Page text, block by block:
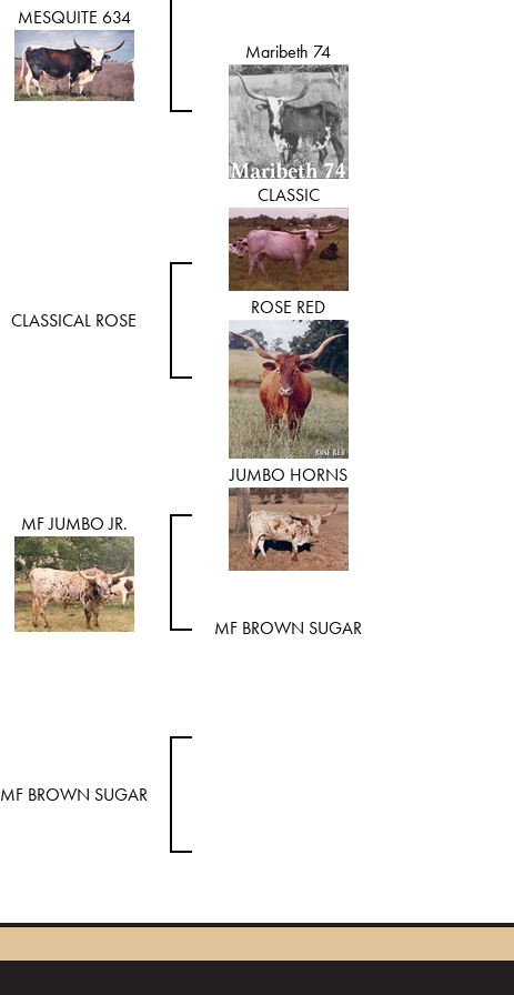
MESQUITE 634
Maribeth 74
CLASSICAL ROSE
CLASSIC
ROSE RED
MF JUMBO JR.
JUMBO HORNS
MF BROWN SUGAR
MF BROWN SUGAR